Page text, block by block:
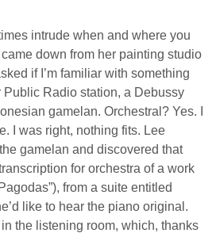
intrude when and where you
down from her painting studio
if I’m familiar with something
Public Radio station, a Debussy
gamelan. Orchestral? Yes. I
I was right, nothing fits. Lee
gamelan and discovered that
for orchestra of a work
from a suite entitled
like to hear the piano original.
the listening room, which, thanks